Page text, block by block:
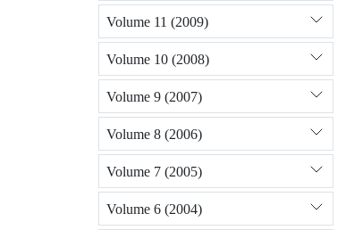
Volume 11 (2009)
Volume 10 (2008)
Volume 9 (2007)
Volume 8 (2006)
Volume 7 (2005)
Volume 6 (2004)